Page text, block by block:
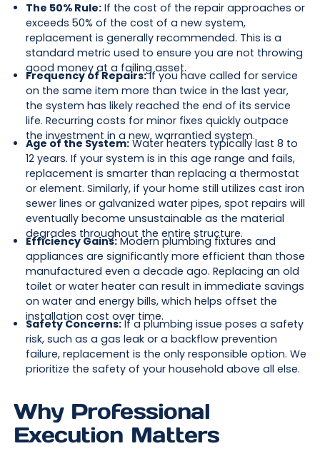
The 50% Rule:If the cost of the repair approaches or
exceeds 50% of the cost of a new system,
replacement is generally recommended. This is a
standard metric used to ensure you are not throwing
good money at a failing asset.
Frequency of Repairs:If you have called for service
on the same item more than twice in the last year,
the system has likely reached the end of its service
life. Recurring costs for minor fixes quickly outpace
the investment in a new, warrantied system.
Age of the System:Water heaters typically last 8 to
12 years. If your system is in this age range and fails,
replacement is smarter than replacing a thermostat
or element. Similarly, if your home still utilizes cast iron
sewer lines or galvanized water pipes, spot repairs will
eventually become unsustainable as the material
degrades throughout the entire structure.
Efficiency Gains:Modern plumbing fixtures and
appliances are significantly more efficient than those
manufactured even a decade ago. Replacing an old
toilet or water heater can result in immediate savings
on water and energy bills, which helps offset the
installation cost over time.
Safety Concerns:If a plumbing issue poses a safety
risk, such as a gas leak or a backflow prevention
failure, replacement is the only responsible option. We
prioritize the safety of your household above all else.
Why Professional
Execution Matters